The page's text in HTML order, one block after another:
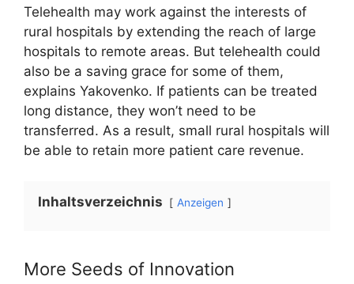
Telehealth may work against the interests of
rural hospitals by extending the reach of large
hospitals to remote areas. But telehealth could
also be a saving grace for some of them,
explains Yakovenko. If patients can be treated
long distance, they won’t need to be
transferred. As a result, small rural hospitals will
be able to retain more patient care revenue.
Inhaltsverzeichnis Anzeigen
More Seeds of Innovation